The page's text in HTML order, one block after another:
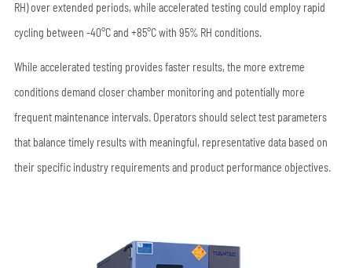
RH) over extended periods, while accelerated testing could employ rapid
cycling between -40°C and +85°C with 95% RH conditions.
While accelerated testing provides faster results, the more extreme
conditions demand closer chamber monitoring and potentially more
frequent maintenance intervals. Operators should select test parameters
that balance timely results with meaningful, representative data based on
their specific industry requirements and product performance objectives.